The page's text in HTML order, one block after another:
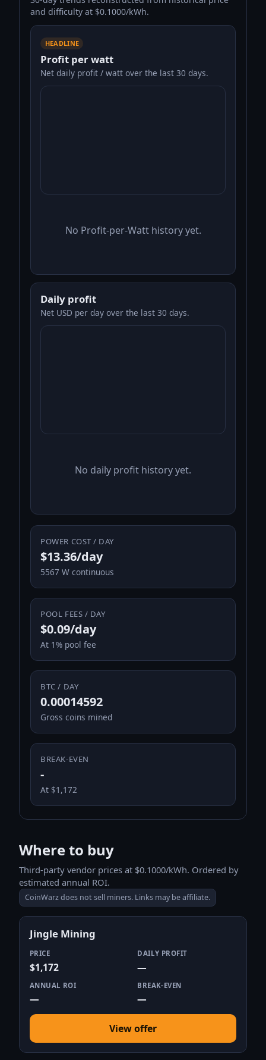
and difficulty at $0.1000/kWh.
HEADLINE
Profit per watt
Net daily profit / watt over the last 30 days.
No Profit-per-Watt history yet.
Daily profit
Net USD per day over the last 30 days.
No daily profit history yet.
POWER COST / DAY
$13.36/day
5567 W continuous
POOL FEES / DAY
$0.09/day
At 1% pool fee
BTC / DAY
0.00014592
Gross coins mined
BREAK-EVEN
-
At $1,172
Where to buy
Third-party vendor prices at $0.1000/kWh. Ordered by
estimated annual ROI.
CoinWarz does not sell miners. Links may be affiliate.
Jingle Mining
PRICE
$1,172
DAILY PROFIT
—
ANNUAL ROI
—
BREAK-EVEN
—
View offer